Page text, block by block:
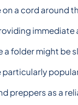
a cord around
immediate
a folder might be
particularly
preppers as a